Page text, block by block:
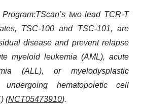
TScan’s two lead TCR-T
TSC-100 and TSC-101, are
disease and prevent relapse
myeloid leukemia (AML), acute
(ALL), or myelodysplastic
undergoing hematopoietic cell
(NCT05473910).